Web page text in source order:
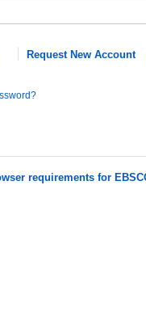
Request New Account
requirements for